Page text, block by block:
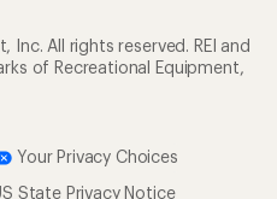
All rights reserved. REI and
of Recreational Equipment,
Your Privacy Choices
State Privacy Notice